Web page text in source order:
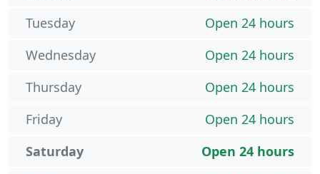
Open 24 hours
Tuesday
Open 24 hours
Wednesday
Open 24 hours
Thursday
Open 24 hours
Friday
Open 24 hours
Saturday